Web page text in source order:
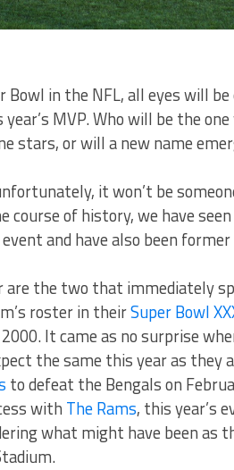
in the NFL, all eyes will
MVP. Who will be the
stars, or will a new name
it won’t be
of history, we have
and have also been
are the two that immediately
roster in theirSuper Bowl
It came as no surprise
the same this year as they
to defeat the Bengals on
with The Rams, this year’s
what might have been as